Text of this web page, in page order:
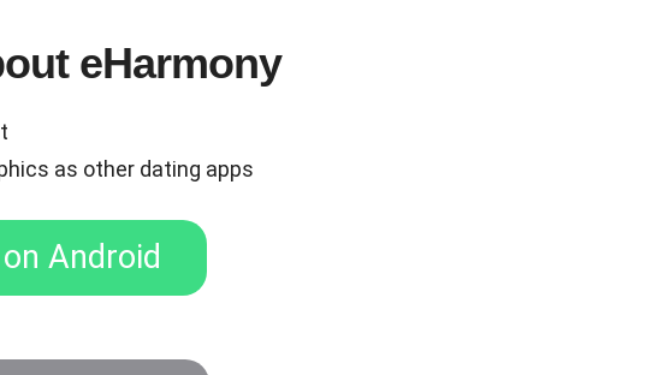
eHarmony
as other dating apps
Android